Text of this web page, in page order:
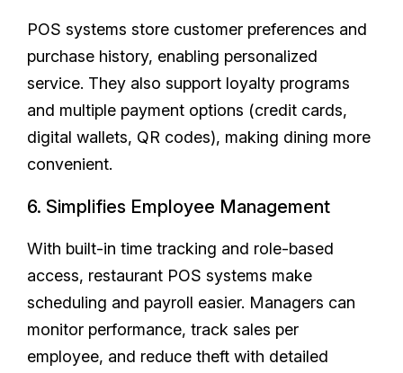
POS systems store customer preferences and
purchase history, enabling personalized
service. They also support loyalty programs
and multiple payment options (credit cards,
digital wallets, QR codes), making dining more
convenient.
6. Simplifies Employee Management
With built-in time tracking and role-based
access, restaurant POS systems make
scheduling and payroll easier. Managers can
monitor performance, track sales per
employee, and reduce theft with detailed